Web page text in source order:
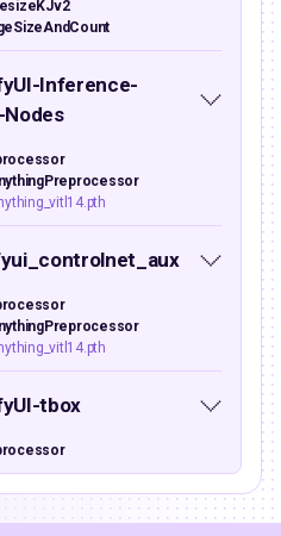
Inference-
tbox